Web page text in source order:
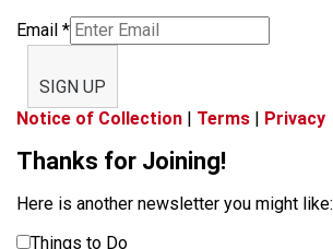
Email *
SIGN UP
Notice of Collection | Terms | Privacy
Thanks for Joining!
Here is another newsletter you might like:
Things to Do